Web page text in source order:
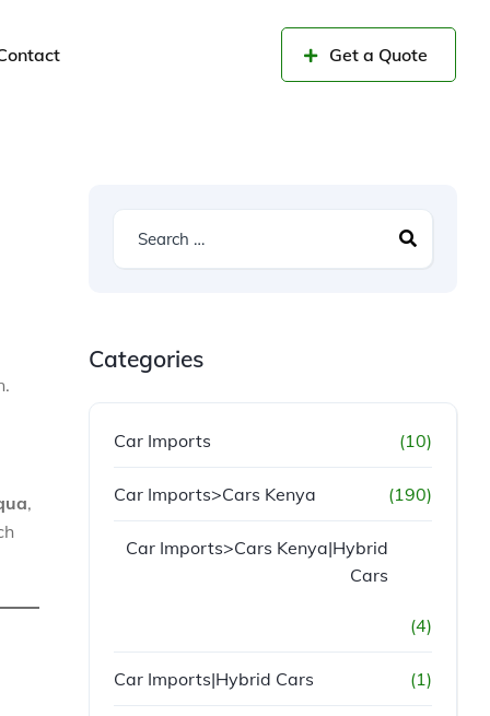
Get a Quote
,
Categories
Car Imports (10)
Car Imports>Cars Kenya (190)
Car Imports>Cars Kenya|Hybrid
Cars
(4)
Car Imports|Hybrid Cars (1)